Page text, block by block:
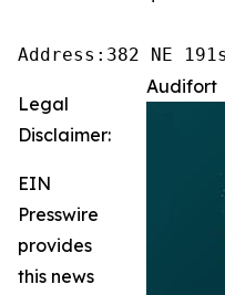
Address:382 NE
Audifort
Legal
Disclaimer:
EIN
Presswire
provides
this news